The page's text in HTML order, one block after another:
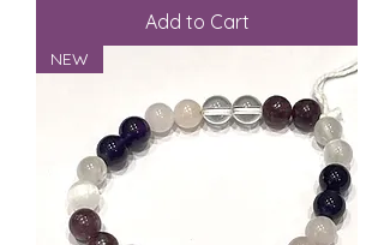
Add to Cart
NEW